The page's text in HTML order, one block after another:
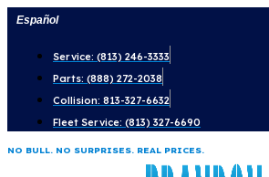
Skip
content
Español
Service: (813) 246-3333
Parts: (888) 272-2038
Collision: 813-327-6632
Fleet Service: (813) 327-6690
NO BULL. NO SURPRISES. REAL PRICES.